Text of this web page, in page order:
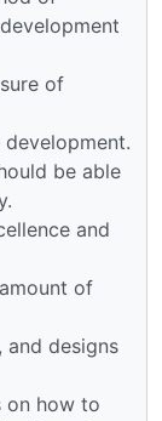
of
be able
and
of
and designs
on how to